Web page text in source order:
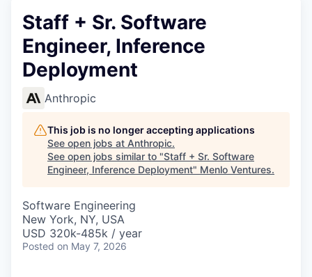
Staff + Sr. Software
Engineer, Inference
Deployment
Anthropic
This job is no longer accepting applications
See open jobs at Anthropic.
See open jobs similar to "Staff + Sr. Software
Engineer, Inference Deployment" Menlo Ventures.
Software Engineering
New York, NY, USA
USD 320k-485k / year
Posted on May 7, 2026